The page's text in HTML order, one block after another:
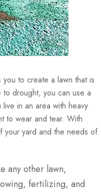
to create a lawn that is
drought, you can use a
in an area with heavy
to wear and tear. With
your yard and the needs of
any other lawn,
fertilizing, and